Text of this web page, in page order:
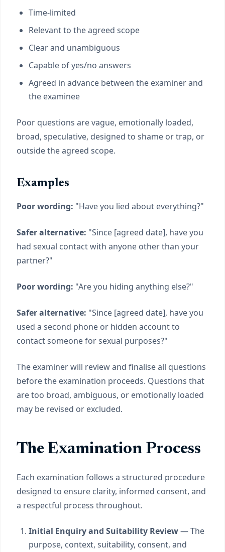
Time-limited
Relevant to the agreed scope
Clear and unambiguous
Capable of yes/no answers
Agreed in advance between the examiner and
the examinee
Poor questions are vague, emotionally loaded,
broad, speculative, designed to shame or trap, or
outside the agreed scope.
Examples
Poor wording: "Have you lied about everything?"
Safer alternative: "Since [agreed date], have you
had sexual contact with anyone other than your
partner?"
Poor wording: "Are you hiding anything else?"
Safer alternative: "Since [agreed date], have you
used a second phone or hidden account to
contact someone for sexual purposes?"
The examiner will review and finalise all questions
before the examination proceeds. Questions that
are too broad, ambiguous, or emotionally loaded
may be revised or excluded.
The Examination Process
Each examination follows a structured procedure
designed to ensure clarity, informed consent, and
a respectful process throughout.
Initial Enquiry and Suitability Review— The
purpose, context, suitability, consent, and